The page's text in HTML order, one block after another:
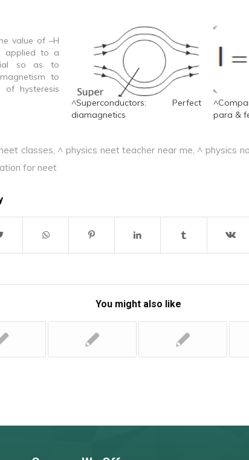
value of –H
applied to a
so as to
to
hysteresis
Thus in order
^Superconductors: Perfect
diamagnetics
para &
classes, ^ physics neet teacher near me, ^ physics
for neet
You might also like